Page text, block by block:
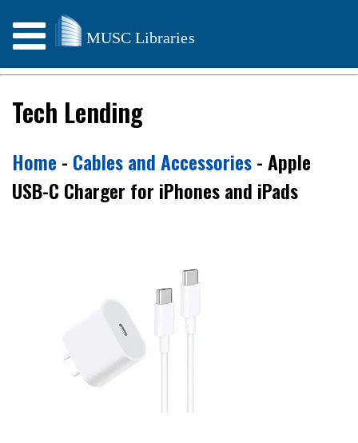
Tech Lending
Home - Cables and Accessories- Apple
USB-C Charger for iPhones and iPads